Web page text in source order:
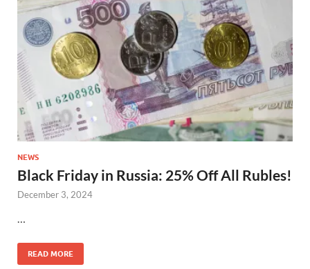
NEWS
Black Friday in Russia: 25% Off All Rubles!
December 3, 2024
READ MORE